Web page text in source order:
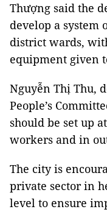
Thượng said the
develop a system
district wards,
equipment given
Nguyễn Thị Thu,
People’s
should be set up
workers and in
The city is
private sector in
level to ensure